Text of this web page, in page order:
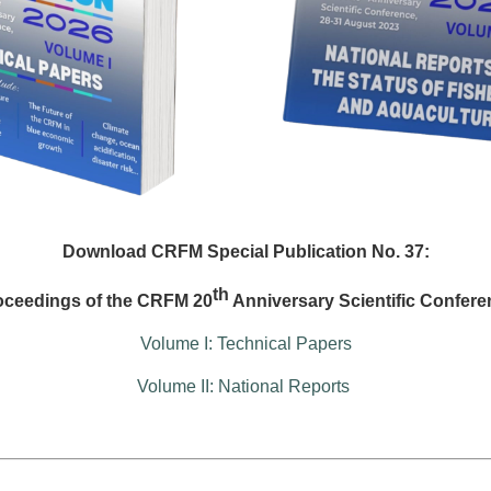
Download CRFM Special Publication No. 37:
of the CRFM 20th Anniversary Scientific
Volume I: Technical Papers
Volume II: National Reports